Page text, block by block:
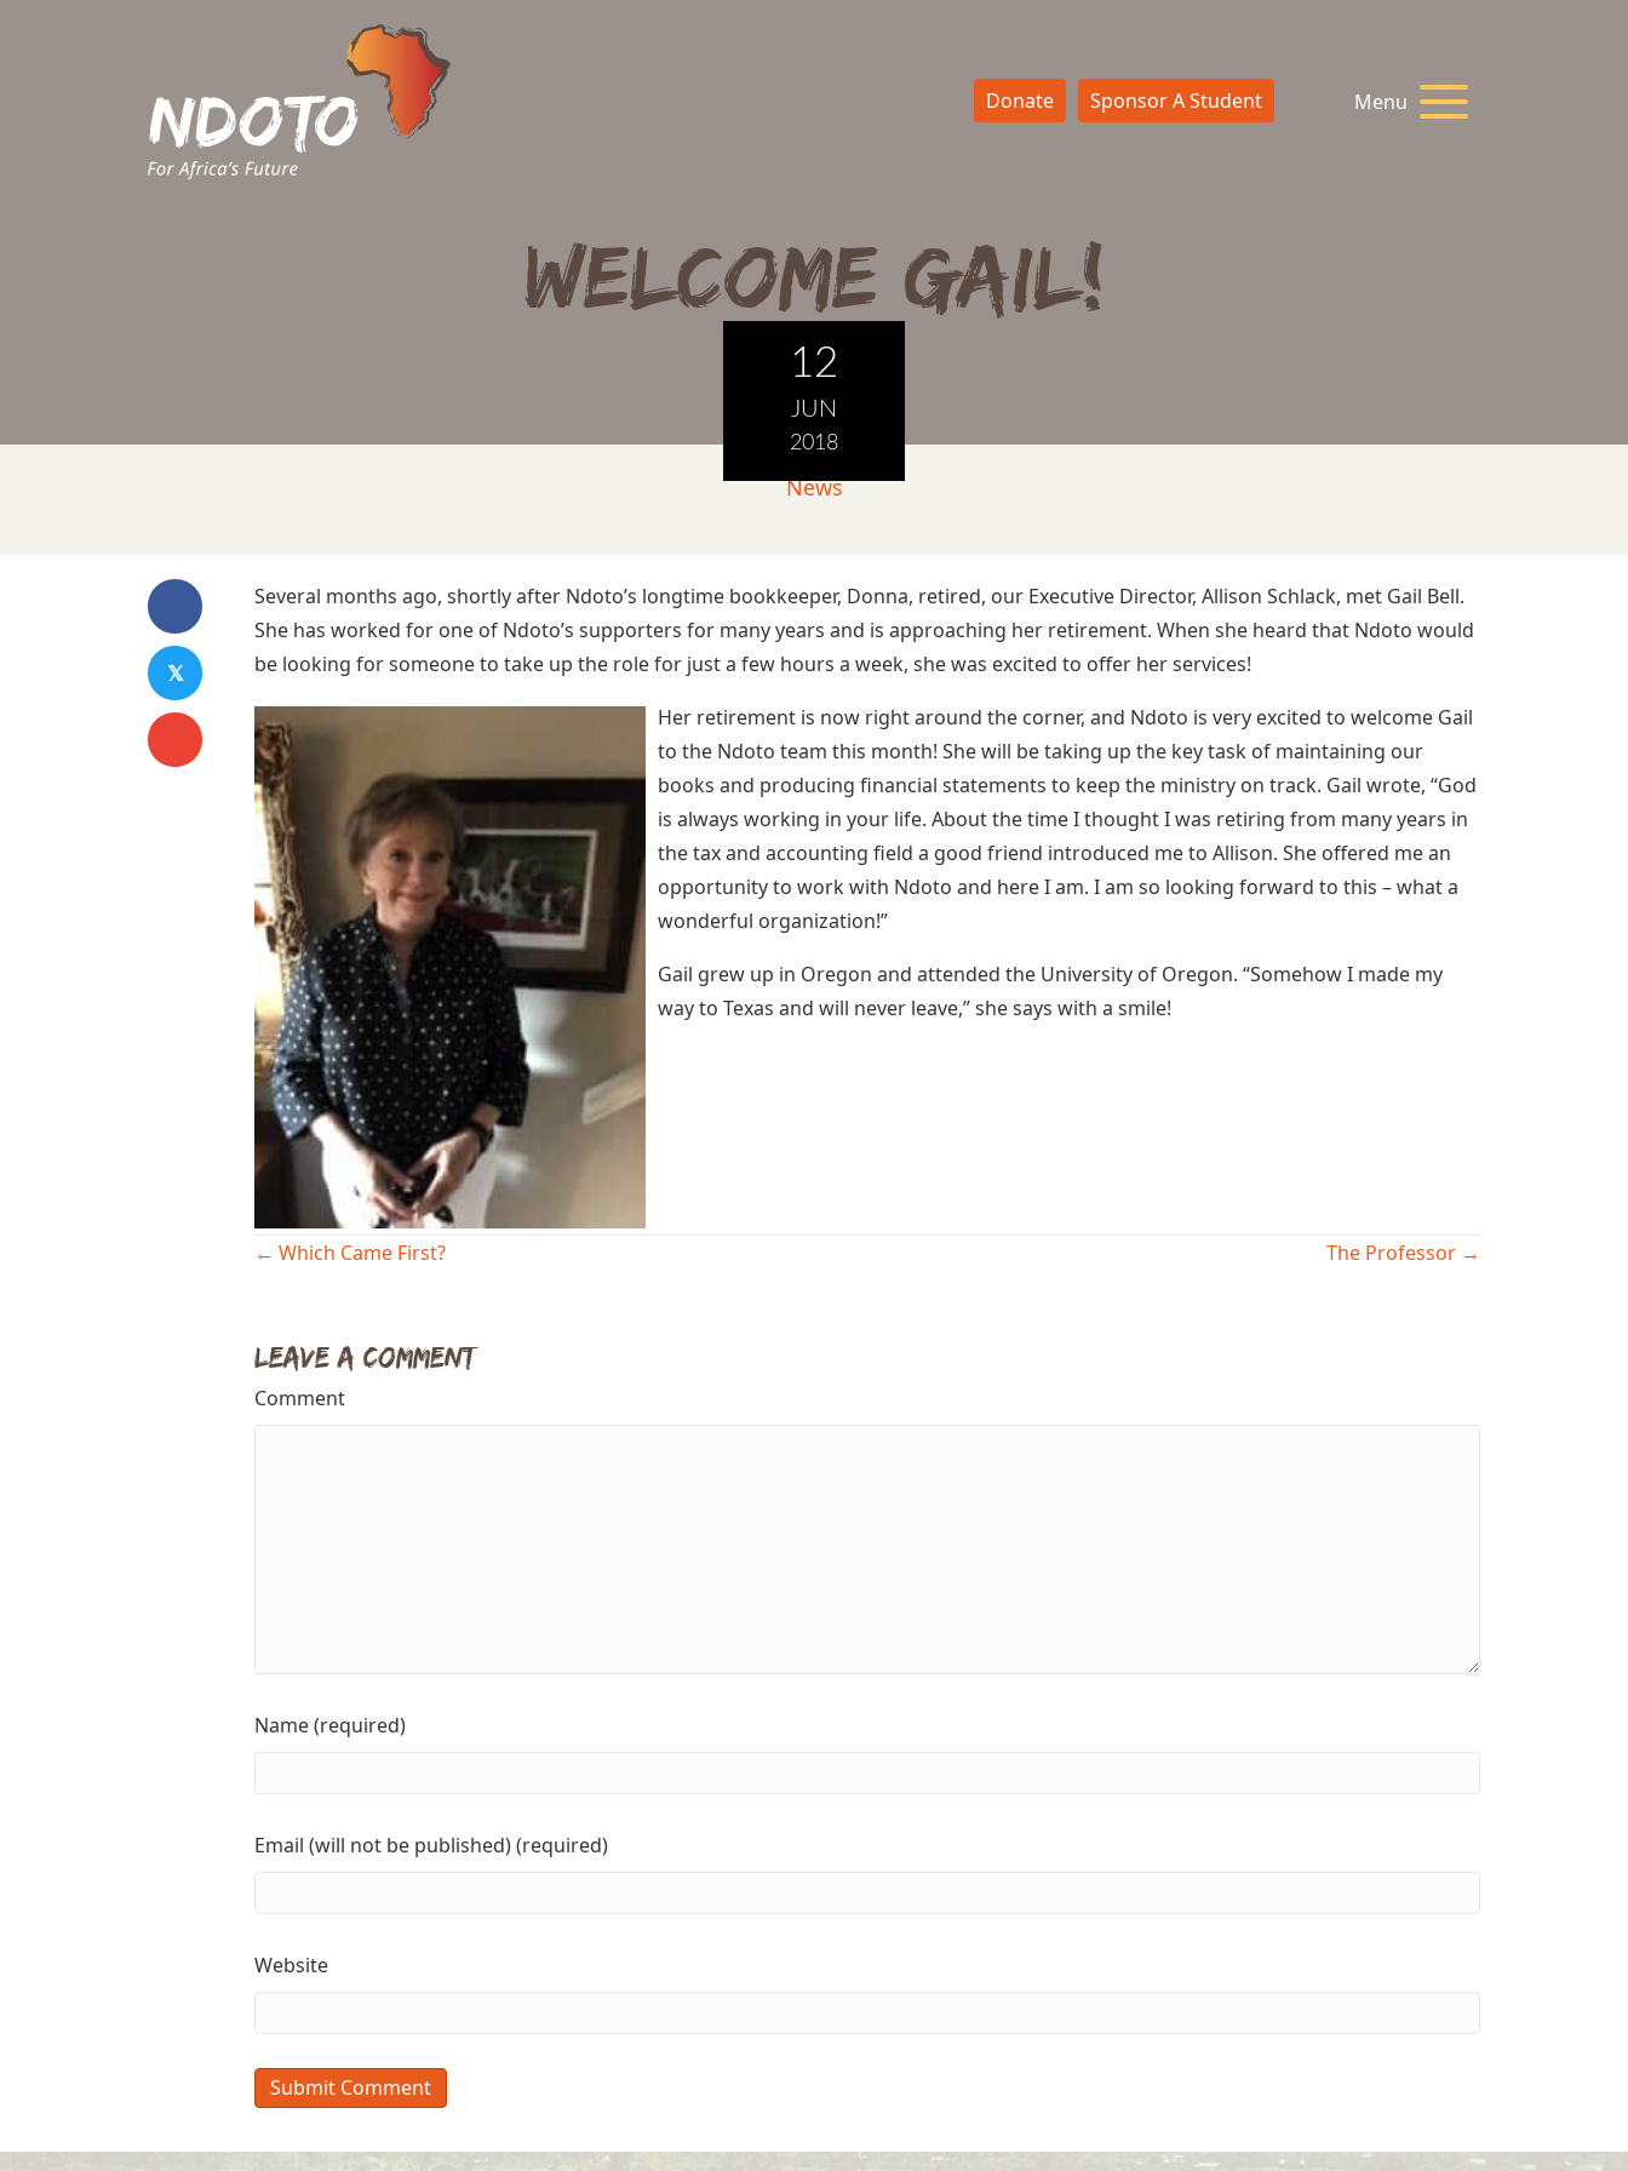
Donate Sponsor A Student Menu
Welcome Gail!
12
JUN
2018
News
𝕏
Several months ago, shortly after Ndoto’s longtime bookkeeper, Donna, retired, our Executive Director, Allison Schlack, met Gail Bell.
She has worked for one of Ndoto’s supporters for many years and is approaching her retirement. When she heard that Ndoto would
be looking for someone to take up the role for just a few hours a week, she was excited to offer her services!
Her retirement is now right around the corner, and Ndoto is very excited to welcome Gail
to the Ndoto team this month! She will be taking up the key task of maintaining our
books and producing financial statements to keep the ministry on track. Gail wrote, “God
is always working in your life. About the time I thought I was retiring from many years in
the tax and accounting field a good friend introduced me to Allison. She offered me an
opportunity to work with Ndoto and here I am. I am so looking forward to this – what a
wonderful organization!”
Gail grew up in Oregon and attended the University of Oregon. “Somehow I made my
way to Texas and will never leave,” she says with a smile!
Posts
← Which Came First? The Professor →
Leave a Comment
Comment
Name (required)
Email (will not be published) (required)
Website